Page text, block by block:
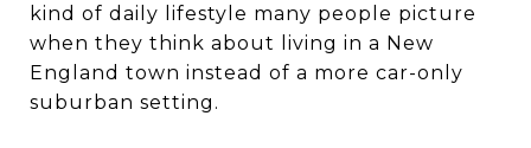
kind of daily lifestyle many people picture
when they think about living in a New
England town instead of a more car-only
suburban setting.